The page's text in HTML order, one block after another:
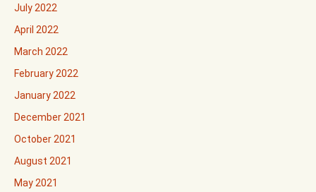
July 2022
April 2022
March 2022
February 2022
January 2022
December 2021
October 2021
August 2021
May 2021